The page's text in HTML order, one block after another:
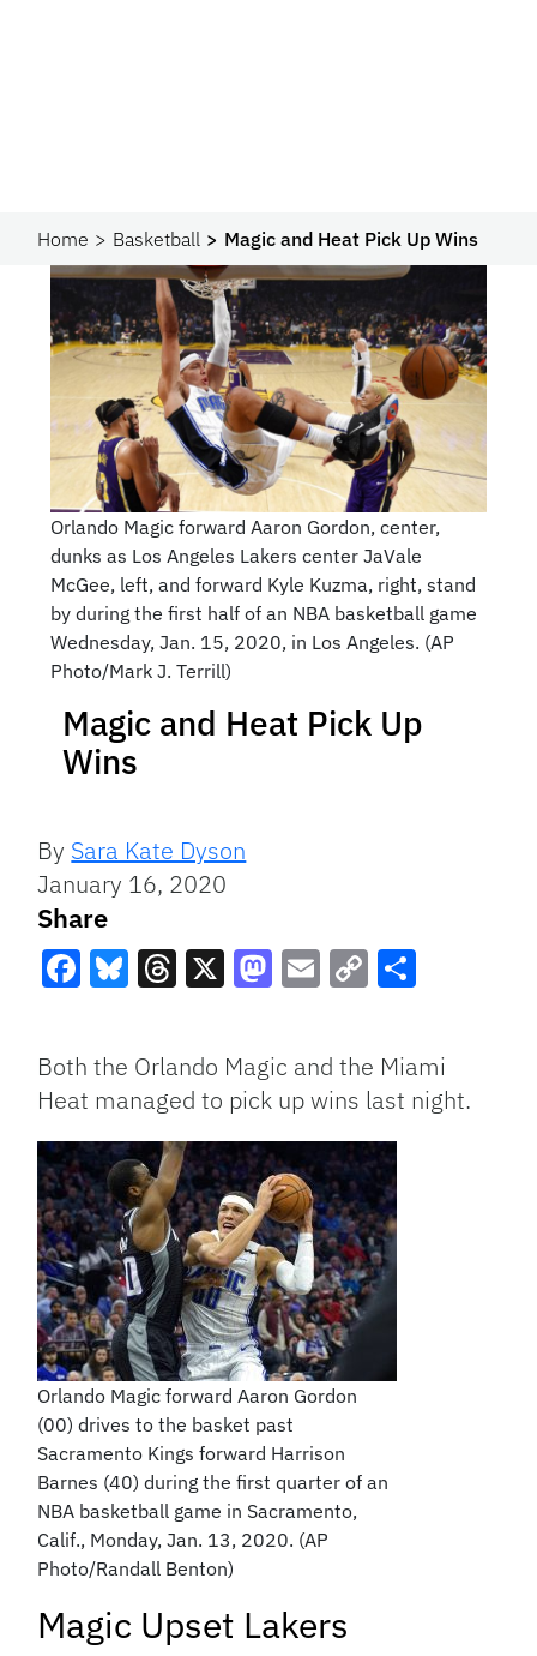
Home Basketball Magic and Heat Pick Up Wins
Orlando Magic forward Aaron Gordon, center,
dunks as Los Angeles Lakers center JaVale
McGee, left, and forward Kyle Kuzma, right, stand
by during the first half of an NBA basketball game
Wednesday, Jan. 15, 2020, in Los Angeles. (AP
Photo/Mark J. Terrill)
Magic and Heat Pick Up
Wins
By Sara Kate Dyson
January 16, 2020
Share
Link
Both the Orlando Magic and the Miami
Heat managed to pick up wins last night.
Orlando Magic forward Aaron Gordon
(00) drives to the basket past
Sacramento Kings forward Harrison
Barnes (40) during the first quarter of an
NBA basketball game in Sacramento,
Calif., Monday, Jan. 13, 2020. (AP
Photo/Randall Benton)
Magic Upset Lakers